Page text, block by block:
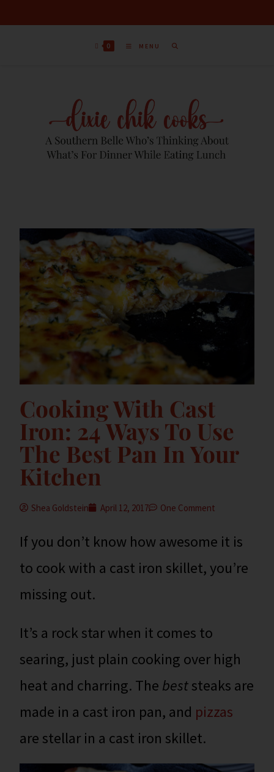
0 MENU
Cooking With Cast
Iron: 24 Ways To Use
The Best Pan In Your
Kitchen
Shea Goldstein April 12, 2017 One Comment
If you don’t know how awesome it is
to cook with a cast iron skillet, you’re
missing out.
It’s a rock star when it comes to
searing, just plain cooking over high
heat and charring. The beststeaks are
made in a cast iron pan, and pizzas
are stellar in a cast iron skillet.